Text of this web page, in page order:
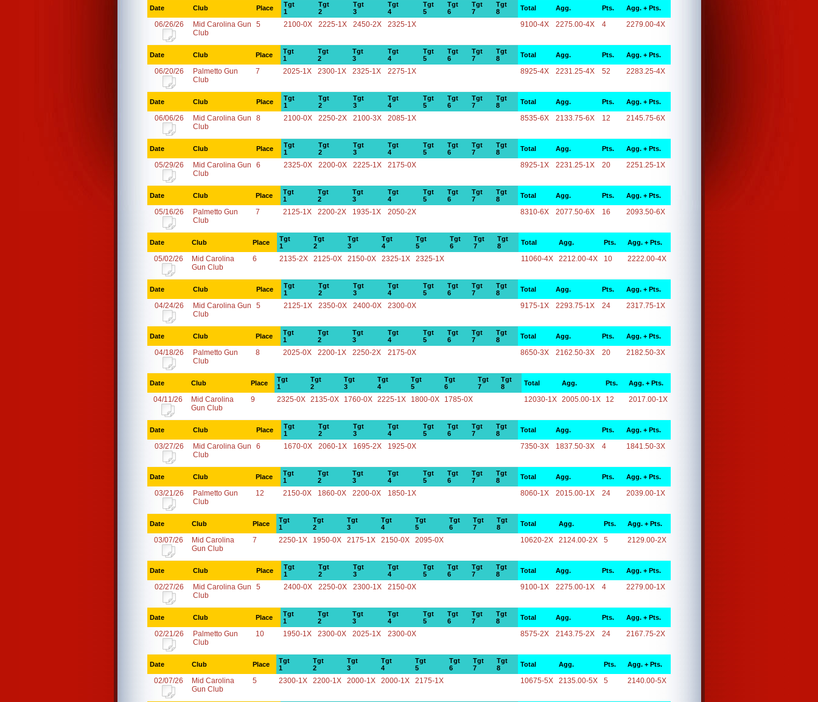
Date Club Place
Tgt
1
Tgt
2
Tgt
3
Tgt
4
Tgt
5
Tgt
6
Tgt
7
Tgt
8
Total Agg. Pts. Agg. + Pts.
06/26/26
Mid Carolina Gun
Club
5 2100-0X 2225-1X 2450-2X 2325-1X 9100-4X 2275.00-4X 4 2279.00-4X
Date Club Place
Tgt
1
Tgt
2
Tgt
3
Tgt
4
Tgt
5
Tgt
6
Tgt
7
Tgt
8
Total Agg. Pts. Agg. + Pts.
06/20/26
Palmetto Gun
Club
7 2025-1X 2300-1X 2325-1X 2275-1X 8925-4X 2231.25-4X 52 2283.25-4X
Date Club Place
Tgt
1
Tgt
2
Tgt
3
Tgt
4
Tgt
5
Tgt
6
Tgt
7
Tgt
8
Total Agg. Pts. Agg. + Pts.
06/06/26
Mid Carolina Gun
Club
8 2100-0X 2250-2X 2100-3X 2085-1X 8535-6X 2133.75-6X 12 2145.75-6X
Date Club Place
Tgt
1
Tgt
2
Tgt
3
Tgt
4
Tgt
5
Tgt
6
Tgt
7
Tgt
8
Total Agg. Pts. Agg. + Pts.
05/29/26
Mid Carolina Gun
Club
6 2325-0X 2200-0X 2225-1X 2175-0X 8925-1X 2231.25-1X 20 2251.25-1X
Date Club Place
Tgt
1
Tgt
2
Tgt
3
Tgt
4
Tgt
5
Tgt
6
Tgt
7
Tgt
8
Total Agg. Pts. Agg. + Pts.
05/16/26
Palmetto Gun
Club
7 2125-1X 2200-2X 1935-1X 2050-2X 8310-6X 2077.50-6X 16 2093.50-6X
Date Club Place
Tgt
1
Tgt
2
Tgt
3
Tgt
4
Tgt
5
Tgt
6
Tgt
7
Tgt
8
Total Agg. Pts. Agg. + Pts.
05/02/26
Mid Carolina
Gun Club
6 2135-2X 2125-0X 2150-0X 2325-1X 2325-1X 11060-4X 2212.00-4X 10 2222.00-4X
Date Club Place
Tgt
1
Tgt
2
Tgt
3
Tgt
4
Tgt
5
Tgt
6
Tgt
7
Tgt
8
Total Agg. Pts. Agg. + Pts.
04/24/26
Mid Carolina Gun
Club
5 2125-1X 2350-0X 2400-0X 2300-0X 9175-1X 2293.75-1X 24 2317.75-1X
Date Club Place
Tgt
1
Tgt
2
Tgt
3
Tgt
4
Tgt
5
Tgt
6
Tgt
7
Tgt
8
Total Agg. Pts. Agg. + Pts.
04/18/26
Palmetto Gun
Club
8 2025-0X 2200-1X 2250-2X 2175-0X 8650-3X 2162.50-3X 20 2182.50-3X
Date Club Place
Tgt
1
Tgt
2
Tgt
3
Tgt
4
Tgt
5
Tgt
6
Tgt
7
Tgt
8
Total Agg. Pts. Agg. + Pts.
04/11/26
Mid Carolina
Gun Club
9 2325-0X 2135-0X 1760-0X 2225-1X 1800-0X 1785-0X 12030-1X 2005.00-1X 12 2017.00-1X
Date Club Place
Tgt
1
Tgt
2
Tgt
3
Tgt
4
Tgt
5
Tgt
6
Tgt
7
Tgt
8
Total Agg. Pts. Agg. + Pts.
03/27/26
Mid Carolina Gun
Club
6 1670-0X 2060-1X 1695-2X 1925-0X 7350-3X 1837.50-3X 4 1841.50-3X
Date Club Place
Tgt
1
Tgt
2
Tgt
3
Tgt
4
Tgt
5
Tgt
6
Tgt
7
Tgt
8
Total Agg. Pts. Agg. + Pts.
03/21/26
Palmetto Gun
Club
12 2150-0X 1860-0X 2200-0X 1850-1X 8060-1X 2015.00-1X 24 2039.00-1X
Date Club Place
Tgt
1
Tgt
2
Tgt
3
Tgt
4
Tgt
5
Tgt
6
Tgt
7
Tgt
8
Total Agg. Pts. Agg. + Pts.
03/07/26
Mid Carolina
Gun Club
7 2250-1X 1950-0X 2175-1X 2150-0X 2095-0X 10620-2X 2124.00-2X 5 2129.00-2X
Date Club Place
Tgt
1
Tgt
2
Tgt
3
Tgt
4
Tgt
5
Tgt
6
Tgt
7
Tgt
8
Total Agg. Pts. Agg. + Pts.
02/27/26
Mid Carolina Gun
Club
5 2400-0X 2250-0X 2300-1X 2150-0X 9100-1X 2275.00-1X 4 2279.00-1X
Date Club Place
Tgt
1
Tgt
2
Tgt
3
Tgt
4
Tgt
5
Tgt
6
Tgt
7
Tgt
8
Total Agg. Pts. Agg. + Pts.
02/21/26
Palmetto Gun
Club
10 1950-1X 2300-0X 2025-1X 2300-0X 8575-2X 2143.75-2X 24 2167.75-2X
Date Club Place
Tgt
1
Tgt
2
Tgt
3
Tgt
4
Tgt
5
Tgt
6
Tgt
7
Tgt
8
Total Agg. Pts. Agg. + Pts.
02/07/26
Mid Carolina
Gun Club
5 2300-1X 2200-1X 2000-1X 2000-1X 2175-1X 10675-5X 2135.00-5X 5 2140.00-5X